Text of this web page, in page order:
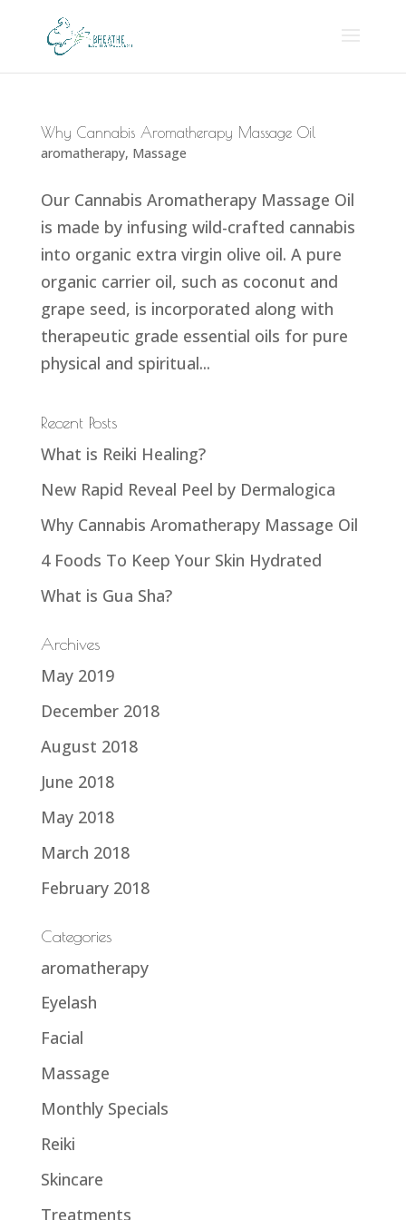
Why Cannabis Aromatherapy Massage Oil
aromatherapy, Massage
Our Cannabis Aromatherapy Massage Oil
is made by infusing wild-crafted cannabis
into organic extra virgin olive oil. A pure
organic carrier oil, such as coconut and
grape seed, is incorporated along with
therapeutic grade essential oils for pure
physical and spiritual...
Recent Posts
What is Reiki Healing?
New Rapid Reveal Peel by Dermalogica
Why Cannabis Aromatherapy Massage Oil
4 Foods To Keep Your Skin Hydrated
What is Gua Sha?
Archives
May 2019
December 2018
August 2018
June 2018
May 2018
March 2018
February 2018
Categories
aromatherapy
Eyelash
Facial
Massage
Monthly Specials
Reiki
Skincare
Treatments